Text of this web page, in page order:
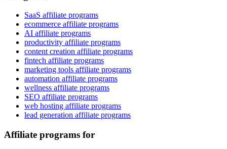
SaaS affiliate programs
ecommerce affiliate programs
AI affiliate programs
productivity affiliate programs
content creation affiliate programs
fintech affiliate programs
marketing tools affiliate programs
automation affiliate programs
wellness affiliate programs
SEO affiliate programs
web hosting affiliate programs
lead generation affiliate programs
Affiliate programs for